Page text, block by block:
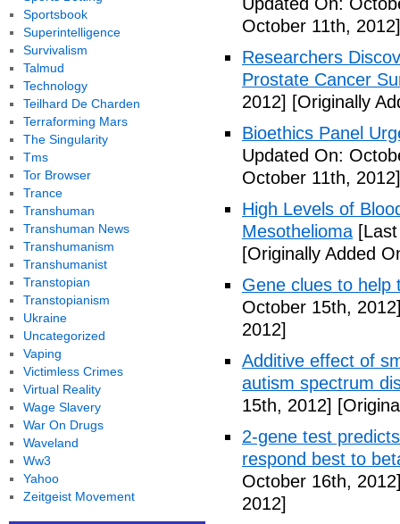
October 11th, 2012]
Researchers
Prostate Cancer
2012] [Originally
Bioethics Panel
Updated On:
October 11th, 2012]
High Levels of
Mesothelioma
[Originally Added
Gene clues to help
October 15th,
2012]
Additive effect of
autism spectrum
15th, 2012]
2-gene test
respond best to
October 16th,
2012]
Sportsbook
Superintelligence
Survivalism
Talmud
Technology
Teilhard De Charden
Terraforming Mars
The Singularity
Tms
Tor Browser
Trance
Transhuman
Transhuman News
Transhumanism
Transhumanist
Transtopian
Transtopianism
Ukraine
Uncategorized
Vaping
Victimless Crimes
Virtual Reality
Wage Slavery
War On Drugs
Waveland
Ww3
Yahoo
Zeitgeist Movement